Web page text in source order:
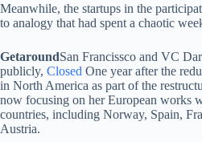
Meanwhile, the startups in the
to analogy that had spent a chaotic
GetaroundSan Francissco and VC
publicly, Closed One year after the
in North America as part of the
now focusing on her European works
countries, including Norway, Spain,
Austria.